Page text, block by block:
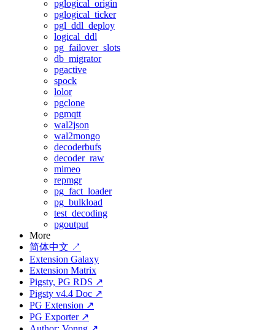
pglogical_origin
pglogical_ticker
pgl_ddl_deploy
logical_ddl
pg_failover_slots
db_migrator
pgactive
spock
lolor
pgclone
pgmqtt
wal2json
wal2mongo
decoderbufs
decoder_raw
mimeo
repmgr
pg_fact_loader
pg_bulkload
test_decoding
pgoutput
More
简体中文 ↗
Extension Galaxy
Extension Matrix
Pigsty, PG RDS ↗
Pigsty v4.4 Doc ↗
PG Extension ↗
PG Exporter ↗